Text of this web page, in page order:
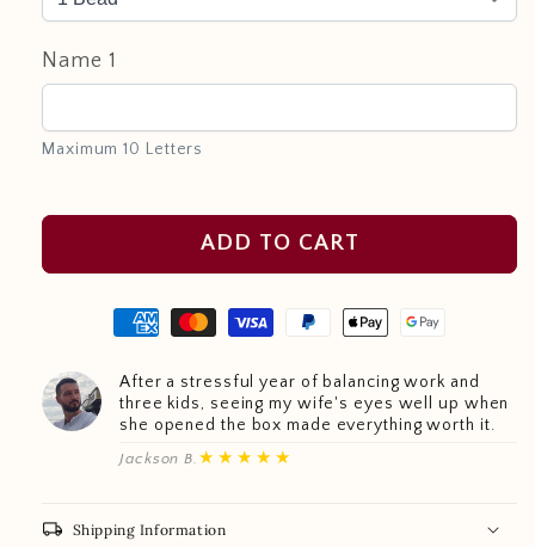
Name 1
Maximum 10 Letters
ADD TO CART
After a stressful year of balancing work and
three kids, seeing my wife's eyes well up when
she opened the box made everything worth it.
Jackson B. ★★★★★
local_shipping Shipping Information